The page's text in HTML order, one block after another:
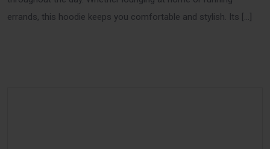
errands, this hoodie keeps you comfortable and stylish. Its […]